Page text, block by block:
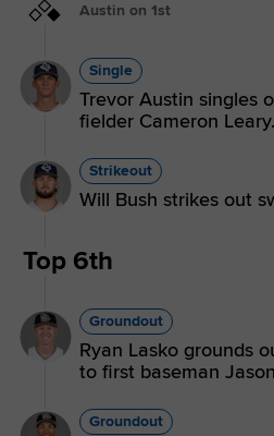
Austin on 1st
Single
Trevor Austin singles
fielder Cameron Leary.
Strikeout
Will Bush strikes out
Top 6th
Groundout
Ryan Lasko grounds
to first baseman
Groundout